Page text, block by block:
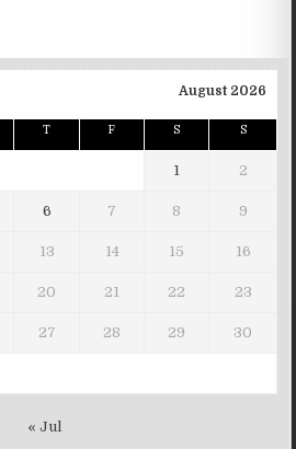
August 2026
T F S S
1 2
6 7 8 9
13 14 15 16
20 21 22 23
27 28 29 30
« Jul